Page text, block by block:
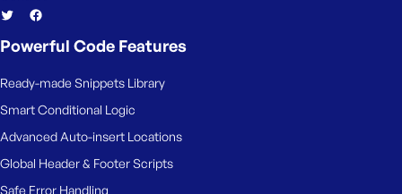
Powerful Code Features
Ready-made Snippets Library
Smart Conditional Logic
Advanced Auto-insert Locations
Global Header & Footer Scripts
Safe Error Handling